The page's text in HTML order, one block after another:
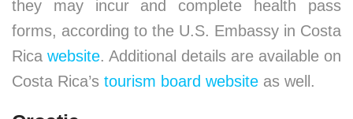
they may incur and complete health pass
forms, according to the U.S. Embassy in Costa
Rica website. Additional details are available on
Costa Rica’s tourism board website as well.